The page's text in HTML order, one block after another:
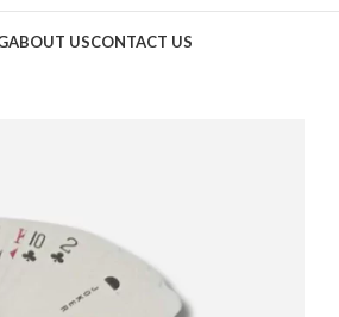
ABOUT USCONTACT US